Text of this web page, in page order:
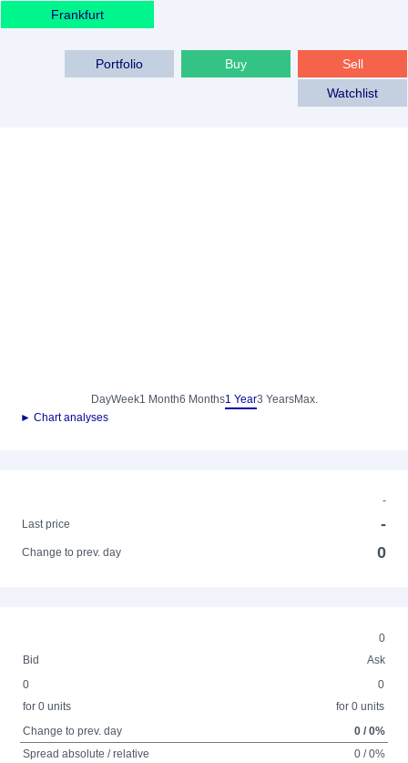
Frankfurt
Sell
Buy
Portfolio
Watchlist
DayWeek1 Month6 Months1 Year3 YearsMax.
► Chart analyses
-
Last price
-
Change to prev. day 0
0
Bid
Ask
0
for 0 units
0
for 0 units
Change to prev. day
0 / 0%
Spread absolute / relative
0 / 0%